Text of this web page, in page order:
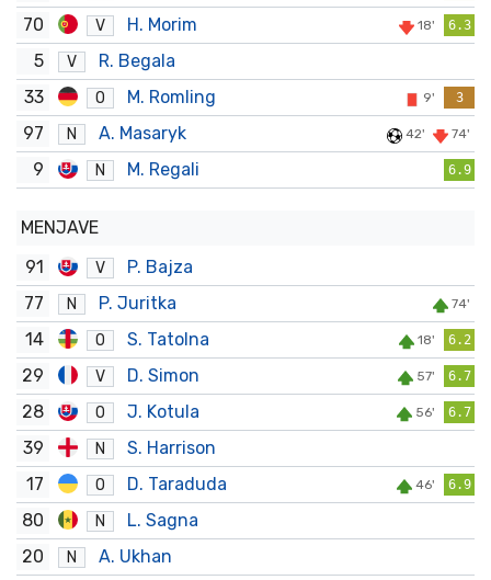
70 V H. Morim 18' 6.3
5 V
R. Begala
33
O M. Romling 9' 3
97 N A. Masaryk 42' 74'
9 N M. Regali 6.9
MENJAVE
91
V
P. Bajza
77
N P. Juritka 74'
14 O S. Tatolna 18' 6.2
29 V D. Simon 57' 6.7
28 O J. Kotula 56' 6.7
39 N
S. Harrison
17
O D. Taraduda 46' 6.9
80 N
L. Sagna
20
N A. Ukhan